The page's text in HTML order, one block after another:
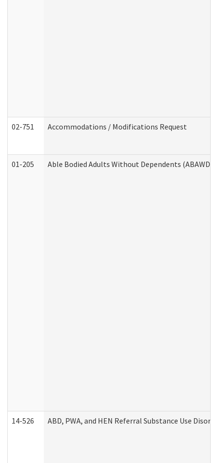
02-751 Accommodations / Modifications Request
01-205 Able Bodied Adults Without Dependents (ABAWD)
14-526 ABD, PWA, and HEN Referral Substance Use